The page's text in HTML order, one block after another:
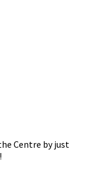
Centre by just
!